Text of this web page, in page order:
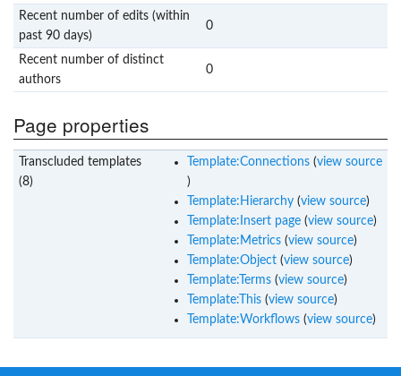
Recent number of edits (within
past 90 days)
0
Recent number of distinct
authors
0
Page properties
Transcluded templates
(8)
Template:Connections(view source
)
Template:Hierarchy(view source)
Template:Insert page(view source)
Template:Metrics(view source)
Template:Object(view source)
Template:Terms(view source)
Template:This(view source)
Template:Workflows(view source)